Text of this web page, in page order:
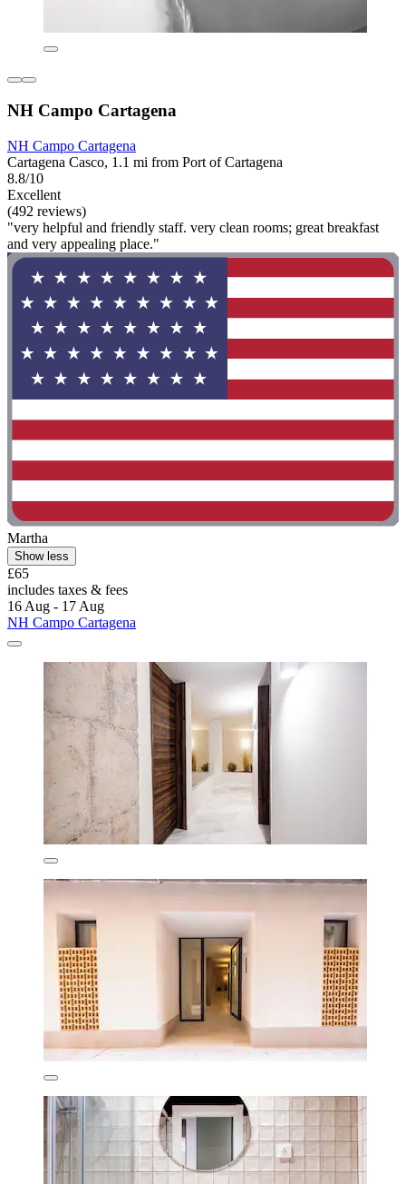
NH Campo Cartagena
NH Campo Cartagena
Cartagena Casco, 1.1 mi from Port of Cartagena
8.8/10
Excellent
(492 reviews)
"very helpful and friendly staff. very clean rooms; great breakfast
and very appealing place."
Martha
Show less
£65
includes taxes & fees
16 Aug - 17 Aug
NH Campo Cartagena